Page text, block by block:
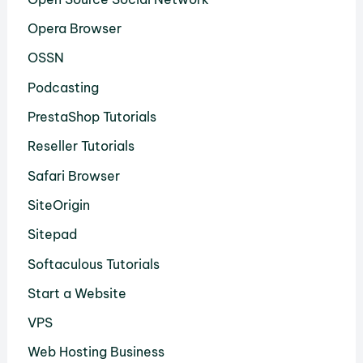
Opera Browser
OSSN
Podcasting
PrestaShop Tutorials
Reseller Tutorials
Safari Browser
SiteOrigin
Sitepad
Softaculous Tutorials
Start a Website
VPS
Web Hosting Business